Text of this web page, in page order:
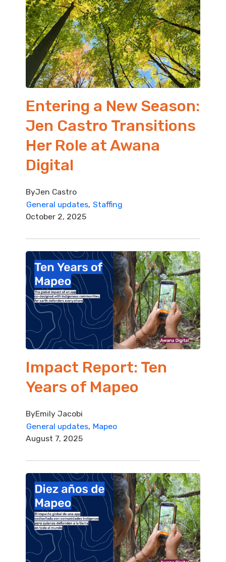
Entering a New Season:
Jen Castro Transitions
Her Role at Awana
Digital
ByJen Castro
General updates Staffing
October 2, 2025
Impact Report: Ten
Years of Mapeo
ByEmily Jacobi
General updates Mapeo
August 7, 2025